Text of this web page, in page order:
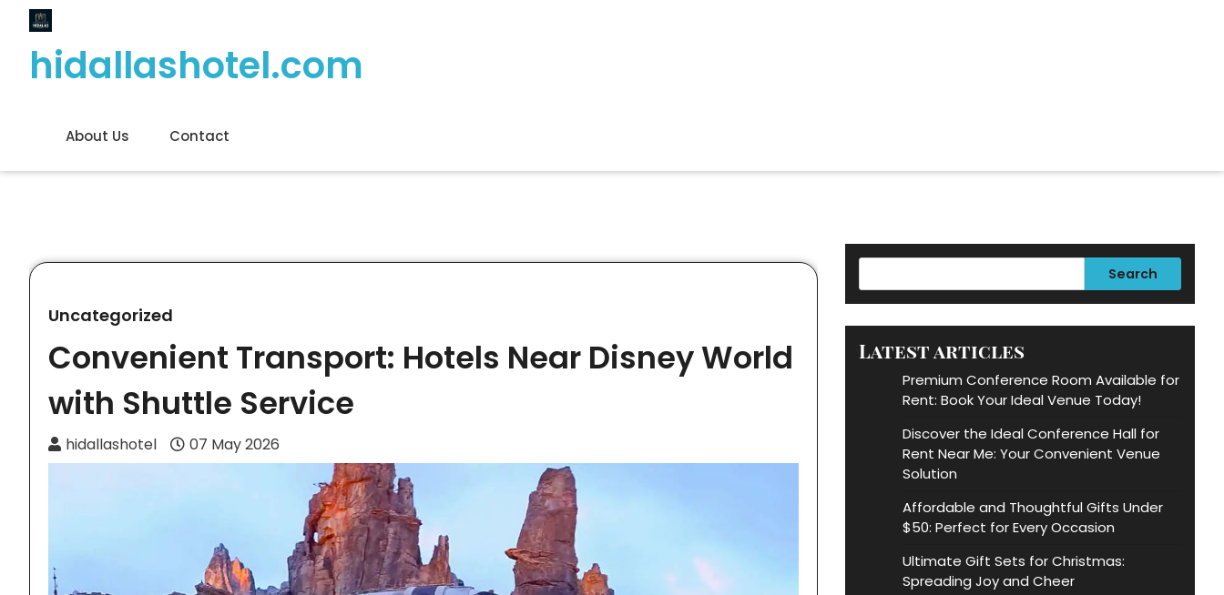
contenthidallashotel.com
About Us Contact
Uncategorized
Convenient Transport: Hotels Near Disney World
with Shuttle Service
hidallashotel 07 May 2026
Search
Latest articles
Premium Conference Room Available for
Rent: Book Your Ideal Venue Today!
Discover the Ideal Conference Hall for
Rent Near Me: Your Convenient Venue
Solution
Affordable and Thoughtful Gifts Under
$50: Perfect for Every Occasion
Ultimate Gift Sets for Christmas:
Spreading Joy and Cheer